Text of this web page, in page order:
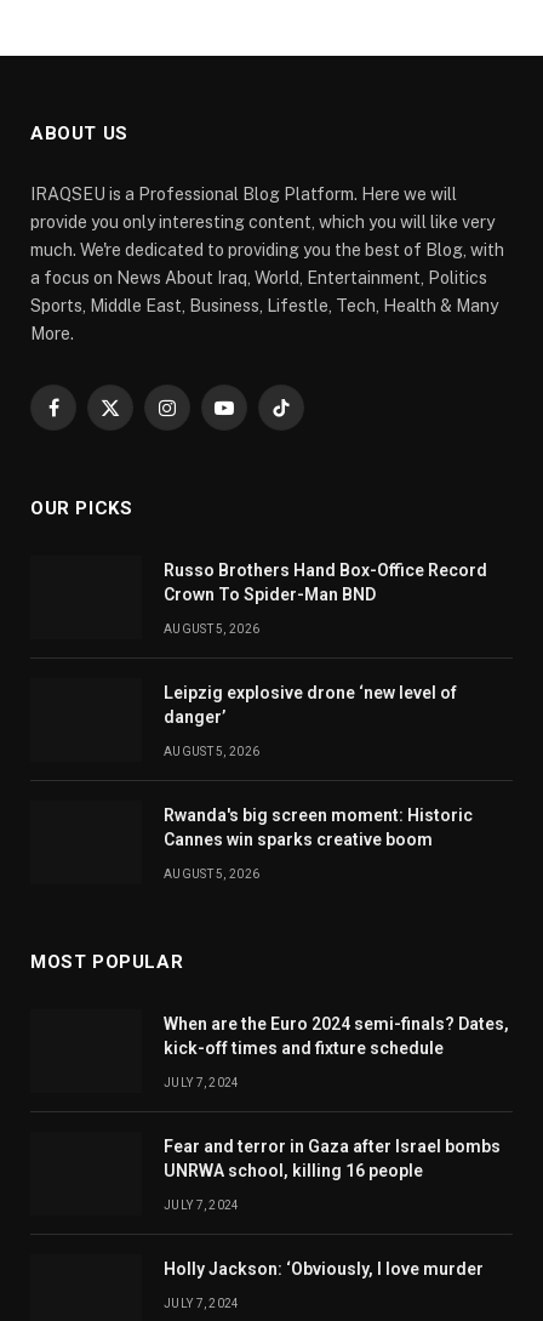
ABOUT US
IRAQSEU is a Professional Blog Platform. Here we will
provide you only interesting content, which you will like very
much. We're dedicated to providing you the best of Blog, with
a focus on News About Iraq, World, Entertainment, Politics
Sports, Middle East, Business, Lifestle, Tech, Health & Many
More.
Facebook
X
InstagramYouTubeTikTok
OUR PICKS
Russo Brothers Hand Box-Office Record
Crown To Spider-Man BND
AUGUST 5, 2026
Leipzig explosive drone ‘new level of
danger’
AUGUST 5, 2026
Rwanda's big screen moment: Historic
Cannes win sparks creative boom
AUGUST 5, 2026
MOST POPULAR
When are the Euro 2024 semi-finals? Dates,
kick-off times and fixture schedule
JULY 7, 2024
Fear and terror in Gaza after Israel bombs
UNRWA school, killing 16 people
JULY 7, 2024
Holly Jackson: ‘Obviously, I love murder
JULY 7, 2024